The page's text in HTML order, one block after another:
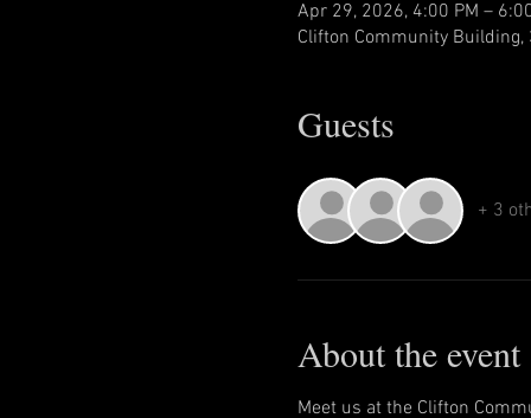
Apr 29, 2026, 4:00 PM –
Clifton Community Building,
Guests
+ 3
About the event
Meet us at the Clifton